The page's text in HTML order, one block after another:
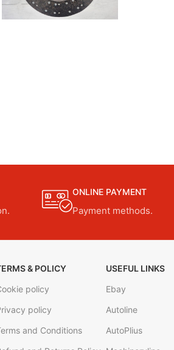
ONLINE PAYMENT
Payment methods.
& POLICY
policy
policy
and Conditions
USEFUL LINKS
Ebay
Autoline
AutoPlius